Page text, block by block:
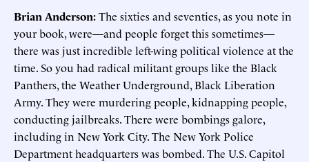
Brian Anderson:The sixties and seventies, as you note in
your book, were—and people forget this sometimes—
there was just incredible left-wing political violence at the
time. So you had radical militant groups like the Black
Panthers, the Weather Underground, Black Liberation
Army. They were murdering people, kidnapping people,
conducting jailbreaks. There were bombings galore,
including in New York City. The New York Police
Department headquarters was bombed. The U.S. Capitol